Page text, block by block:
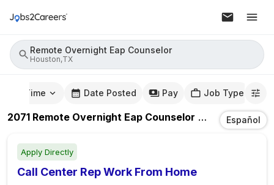
Remote Overnight Eap Counselor
Houston,TX
Time Date Posted Pay Job Type
2071 Remote Overnight Eap Counselor In
Español
Apply Directly
Call Center Rep Work From Home